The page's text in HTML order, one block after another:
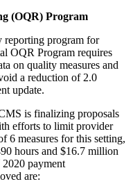
(OQR) Program
reporting program for
OQR Program requires
on quality measures and
a reduction of 2.0
update.
is finalizing proposals
efforts to limit provider
6 measures for this setting,
hours and $16.7 million
payment
are: